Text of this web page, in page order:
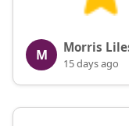
M Morris
15 days ago